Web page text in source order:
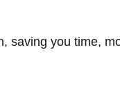
saving you time,